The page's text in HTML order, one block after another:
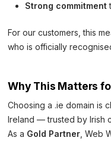
Strong commitment
For our customers, this
who is officially
Why This Matters
Choosing a .ie domain is
Ireland — trusted by Irish
As a Gold Partner , Web